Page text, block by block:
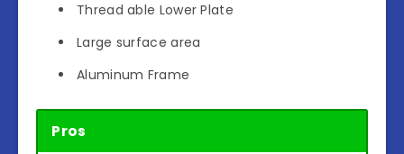
Thread able Lower Plate
Large surface area
Aluminum Frame
Pros